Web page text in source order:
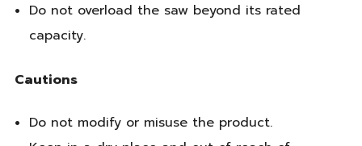
Do not overload the saw beyond its rated
capacity.
Cautions
Do not modify or misuse the product.